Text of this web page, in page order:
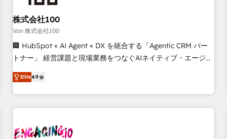
RevOps Strategy: Align teams, processes, and data to drive
revenue efficiency. 🔹 Integrations: Connect HubSpot with
your tech stack for better adoption. 🔹 Custom Solutions:
Build tailored apps, workflows, and configurations. We are
SOC 2 Type II and ISO 27001 certified, reinforcing our
we help revenue teams focus on the OneMetric that matters
most: revenue.
株式会社100
Von 株式会社100
🏢 HubSpot × AI Agent × DX を統合する「Agentic CRM パー
トナー」 経営課題と現場業務をつなぐAIネイティブ・エージェ
ンシーとして、HubSpot Eliteの実装力で顧客フロント業務を
再設計します。 💡 100inc は何をする会社か？ HubSpotを共
通基盤に、AIエージェントを組み込んだ顧客フロント業務（マ
ーケティング・営業・CS）を組織全体で設計・実装する日本の
部門が分立する組織で、データと業務プロセスのサイロ化を、
Elite4.9